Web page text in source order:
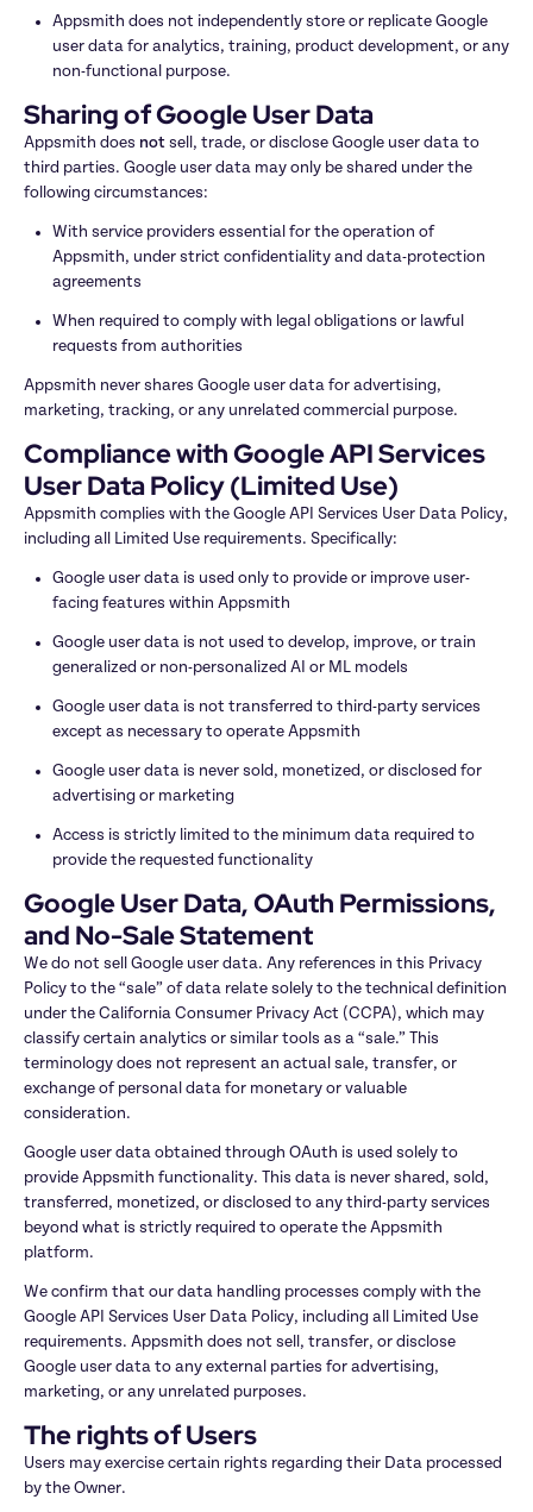
Appsmith does not independently store or replicate Google
user data for analytics, training, product development, or any
non-functional purpose.
Sharing of Google User Data
Appsmith does not sell, trade, or disclose Google user data to
third parties. Google user data may only be shared under the
following circumstances:
With service providers essential for the operation of
Appsmith, under strict confidentiality and data-protection
agreements
When required to comply with legal obligations or lawful
requests from authorities
Appsmith never shares Google user data for advertising,
marketing, tracking, or any unrelated commercial purpose.
Compliance with Google API Services
User Data Policy (Limited Use)
Appsmith complies with the Google API Services User Data Policy,
including all Limited Use requirements. Specifically:
Google user data is used only to provide or improve user-
facing features within Appsmith
Google user data is not used to develop, improve, or train
generalized or non-personalized AI or ML models
Google user data is not transferred to third-party services
except as necessary to operate Appsmith
Google user data is never sold, monetized, or disclosed for
advertising or marketing
Access is strictly limited to the minimum data required to
provide the requested functionality
Google User Data, OAuth Permissions,
and No-Sale Statement
We do not sell Google user data. Any references in this Privacy
Policy to the “sale” of data relate solely to the technical definition
under the California Consumer Privacy Act (CCPA), which may
classify certain analytics or similar tools as a “sale.” This
terminology does not represent an actual sale, transfer, or
exchange of personal data for monetary or valuable
consideration.
Google user data obtained through OAuth is used solely to
provide Appsmith functionality. This data is never shared, sold,
transferred, monetized, or disclosed to any third-party services
beyond what is strictly required to operate the Appsmith
platform.
We confirm that our data handling processes comply with the
Google API Services User Data Policy, including all Limited Use
requirements. Appsmith does not sell, transfer, or disclose
Google user data to any external parties for advertising,
marketing, or any unrelated purposes.
The rights of Users
Users may exercise certain rights regarding their Data processed
by the Owner.